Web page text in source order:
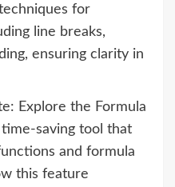
for
line breaks,
ensuring clarity in
Explore the Formula
saving tool that
and formula
this feature